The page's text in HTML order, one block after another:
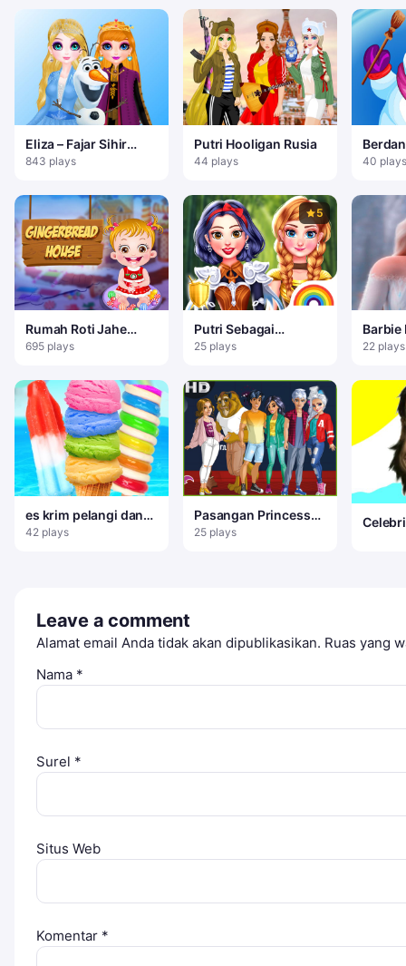
Eliza – Fajar Sihir
Frost
843 plays
Putri Hooligan Rusia
44 plays
salju
40 plays
Rumah Roti Jahe
Baby Hazel
695 plays
5
Putri Sebagai
Pejuang Kuno
25 plays
Barbie
Dress
22 plays
es krim pelangi dan
es loli
42 plays
Pasangan Princess
College
25 plays
Leave a comment
Alamat email Anda tidak akan dipublikasikan. Ruas yang
Nama *
Surel *
Situs Web
Komentar *